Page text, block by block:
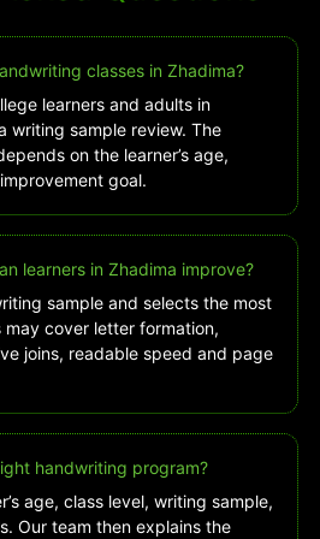
classes in Zhadima?
learners and adults in
writing sample review. The
on the learner’s age,
goal.
learners in Zhadima improve?
sample and selects the most
may cover letter formation,
joins, readable speed and page
handwriting program?
age, class level, writing sample,
Our team then explains the